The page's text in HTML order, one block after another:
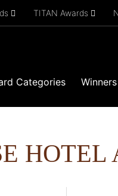
TITAN Awards
Categories Winners
HOTEL